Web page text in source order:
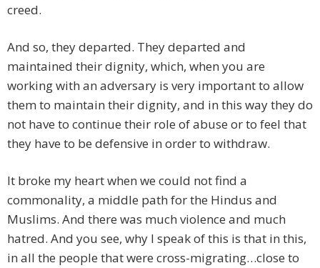
creed.
And so, they departed. They departed and
maintained their dignity, which, when you are
working with an adversary is very important to allow
them to maintain their dignity, and in this way they do
not have to continue their role of abuse or to feel that
they have to be defensive in order to withdraw.
It broke my heart when we could not find a
commonality, a middle path for the Hindus and
Muslims. And there was much violence and much
hatred. And you see, why I speak of this is that in this,
in all the people that were cross-migrating…close to